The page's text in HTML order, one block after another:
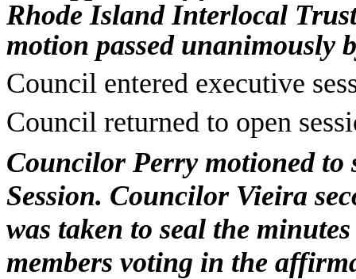
Rhode Island Interlocal
motion passed unanimously
Council entered executive
Council returned to open
Councilor Perry motioned to
Session. Councilor Vieira
was taken to seal the
members voting in the